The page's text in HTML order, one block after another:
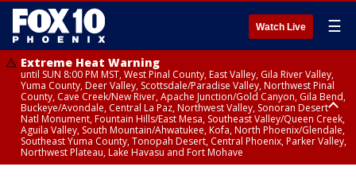
Watch Live ☰
Extreme Heat Warning
until SUN 8:00 PM MST, West Pinal County, East Valley, Gila River Valley,
Yuma County, Deer Valley, Scottsdale/Paradise Valley, Northwest Pinal
County, Cave Creek/New River, Apache Junction/Gold Canyon, Gila Bend,
Buckeye/Avondale, Central La Paz, Northwest Valley, Sonoran Desert
Natl Monument, Fountain Hills/East Mesa, Southeast Valley/Queen Creek,
Aguila Valley, South Mountain/Ahwatukee, Kofa, North Phoenix/Glendale,
Southeast Yuma County, Tonopah Desert, Central Phoenix, Parker Valley,
Northwest Plateau, Lake Havasu and Fort Mohave